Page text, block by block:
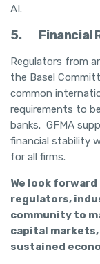
AI.
5. Financial
Regulators from
the Basel
common
requirements to
banks. GFMA
financial stability
for all firms.
We look
regulators,
community to
capital
sustained